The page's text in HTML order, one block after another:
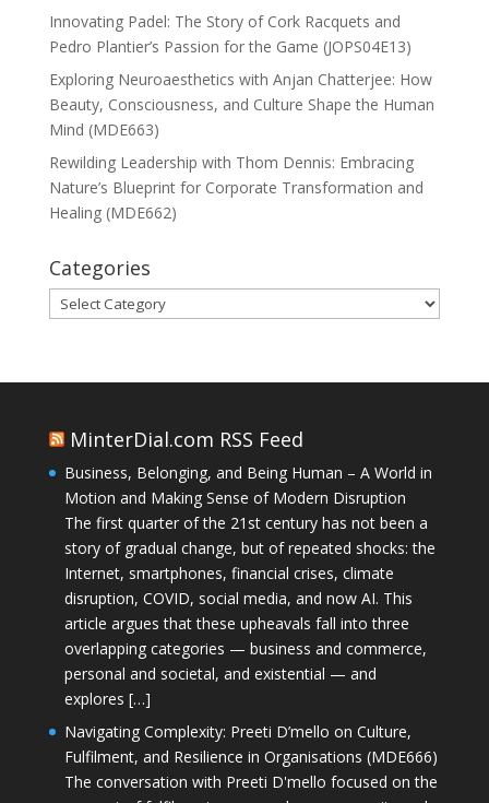
Innovating Padel: The Story of Cork Racquets and
Pedro Plantier’s Passion for the Game (JOPS04E13)
Exploring Neuroaesthetics with Anjan Chatterjee: How
Beauty, Consciousness, and Culture Shape the Human
Mind (MDE663)
Rewilding Leadership with Thom Dennis: Embracing
Nature’s Blueprint for Corporate Transformation and
Healing (MDE662)
Categories
Categories
MinterDial.com RSS Feed
Business, Belonging, and Being Human – A World in
Motion and Making Sense of Modern Disruption
The first quarter of the 21st century has not been a
story of gradual change, but of repeated shocks: the
Internet, smartphones, financial crises, climate
disruption, COVID, social media, and now AI. This
article argues that these upheavals fall into three
overlapping categories — business and commerce,
personal and societal, and existential — and
explores […]
Navigating Complexity: Preeti D’mello on Culture,
Fulfilment, and Resilience in Organisations (MDE666)
The conversation with Preeti D'mello focused on the